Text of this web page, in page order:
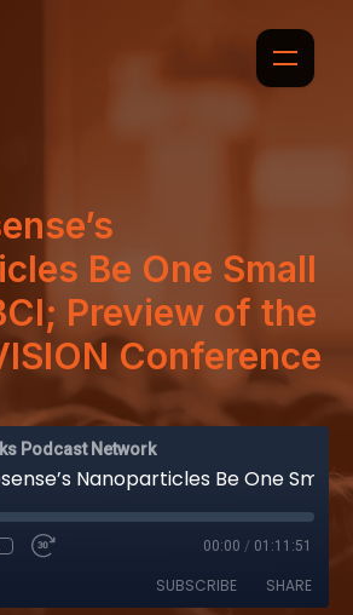
Be One Small
Preview of the
Conference
Podcast Network
Can Subsense’s Nanoparticles Be One Small Step for BCI; Preview of the MedtechVISION Conference
00:00 / 01:11:51
SUBSCRIBE SHARE